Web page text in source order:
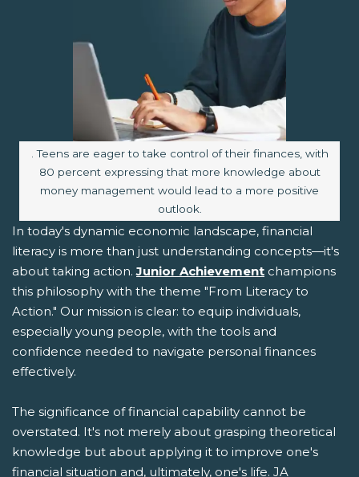
Image caption:
. Teens are eager to take control of their finances, with
80 percent expressing that more knowledge about
money management would lead to a more positive
outlook.
In today's dynamic economic landscape, financial
literacy is more than just understanding concepts—it's
about taking action.Junior Achievement champions
this philosophy with the theme "From Literacy to
Action." Our mission is clear: to equip individuals,
especially young people, with the tools and
confidence needed to navigate personal finances
effectively.
The significance of financial capability cannot be
overstated. It's not merely about grasping theoretical
knowledge but about applying it to improve one's
financial situation and, ultimately, one's life. JA